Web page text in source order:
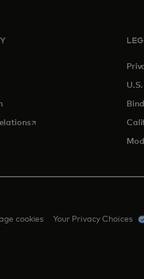
in a new tab
opens in a new tab
cookies Your Privacy Choices